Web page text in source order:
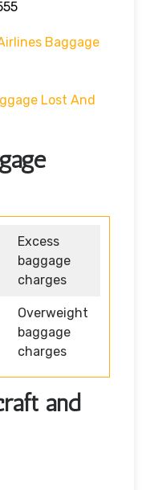
Baggage
Lost And
Excess
baggage
charges
Overweight
baggage
charges
and